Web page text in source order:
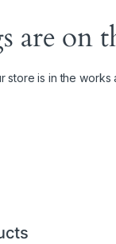
are on
store is in the works